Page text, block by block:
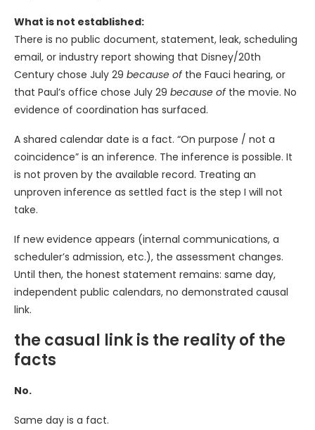
What is not established:
There is no public document, statement, leak, scheduling
email, or industry report showing that Disney/20th
Century chose July 29 because ofthe Fauci hearing, or
that Paul’s office chose July 29 because ofthe movie. No
evidence of coordination has surfaced.
A shared calendar date is a fact. “On purpose / not a
coincidence” is an inference. The inference is possible. It
is not proven by the available record. Treating an
unproven inference as settled fact is the step I will not
take.
If new evidence appears (internal communications, a
scheduler’s admission, etc.), the assessment changes.
Until then, the honest statement remains: same day,
independent public calendars, no demonstrated causal
link.
the casual link is the reality of the
facts
No.
Same day is a fact.